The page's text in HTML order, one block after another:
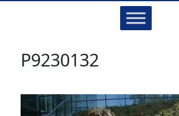
P9230132